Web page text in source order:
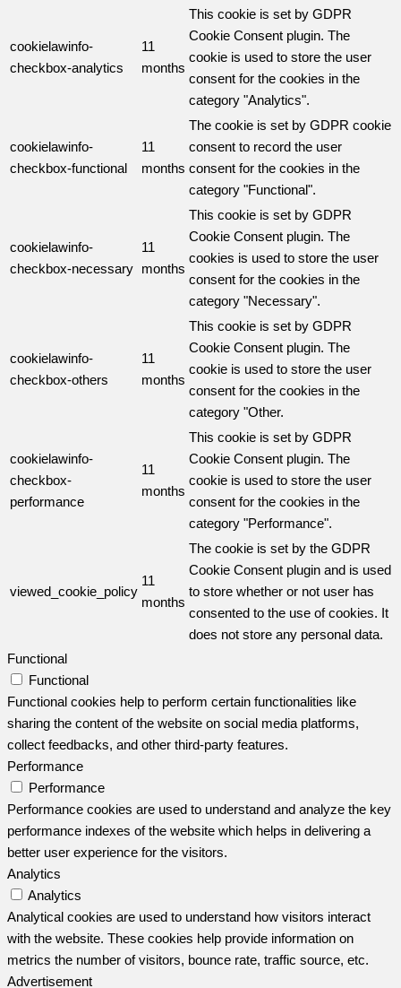
cookielawinfo-
checkbox-analytics
11
months
This cookie is set by GDPR
Cookie Consent plugin. The
cookie is used to store the user
consent for the cookies in the
category "Analytics".
cookielawinfo-
checkbox-functional
11
months
The cookie is set by GDPR cookie
consent to record the user
consent for the cookies in the
category "Functional".
cookielawinfo-
checkbox-necessary
11
months
This cookie is set by GDPR
Cookie Consent plugin. The
cookies is used to store the user
consent for the cookies in the
category "Necessary".
cookielawinfo-
checkbox-others
11
months
This cookie is set by GDPR
Cookie Consent plugin. The
cookie is used to store the user
consent for the cookies in the
category "Other.
cookielawinfo-
checkbox-
performance
11
months
This cookie is set by GDPR
Cookie Consent plugin. The
cookie is used to store the user
consent for the cookies in the
category "Performance".
viewed_cookie_policy
11
months
The cookie is set by the GDPR
Cookie Consent plugin and is used
to store whether or not user has
consented to the use of cookies. It
does not store any personal data.
Functional
Functional
Functional cookies help to perform certain functionalities like
sharing the content of the website on social media platforms,
collect feedbacks, and other third-party features.
Performance
Performance
Performance cookies are used to understand and analyze the key
performance indexes of the website which helps in delivering a
better user experience for the visitors.
Analytics
Analytics
Analytical cookies are used to understand how visitors interact
with the website. These cookies help provide information on
metrics the number of visitors, bounce rate, traffic source, etc.
Advertisement